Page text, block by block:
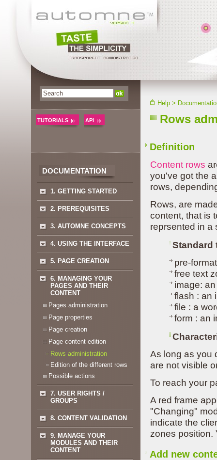
TUTORIALS API
DOCUMENTATION
1. GETTING STARTED
2. PREREQUISITES
3. AUTOMNE CONCEPTS
4. USING THE INTERFACE
5. PAGE CREATION
6. MANAGING YOUR
PAGES AND THEIR
CONTENT
Pages administration
Page properties
Page creation
Page content edition
Rows administration
Edition of the different rows
Possible actions
7. USER RIGHTS /
GROUPS
8. CONTENT VALIDATION
9. MANAGE YOUR
MODULES AND THEIR
CONTENT
Help >
Rows
Definition
Content rows
you've got the
rows,
Rows, are
content, that is
reprsented in a
Standard
pre-
free text
image:
flash : an
file : a
form : an
As long as you
are not visible
To reach your
A red frame
"Changing"
indicate the
zones position.
Add new